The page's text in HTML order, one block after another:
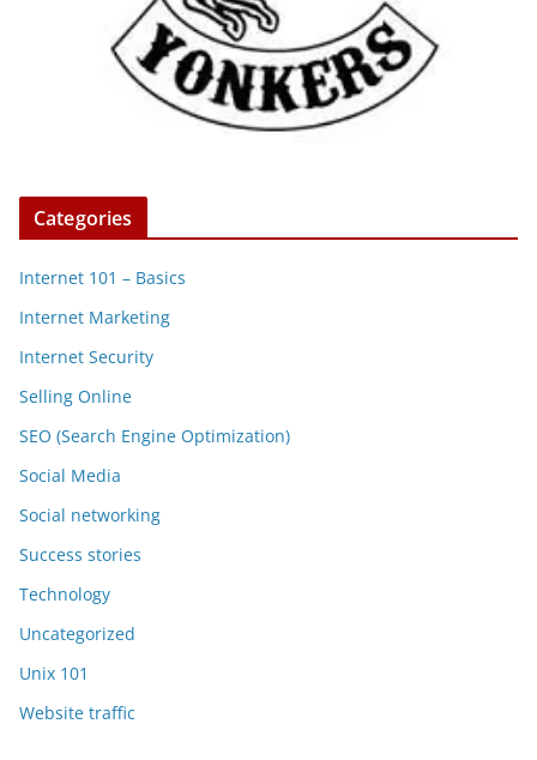
Categories
Internet 101 – Basics
Internet Marketing
Internet Security
Selling Online
SEO (Search Engine Optimization)
Social Media
Social networking
Success stories
Technology
Uncategorized
Unix 101
Website traffic